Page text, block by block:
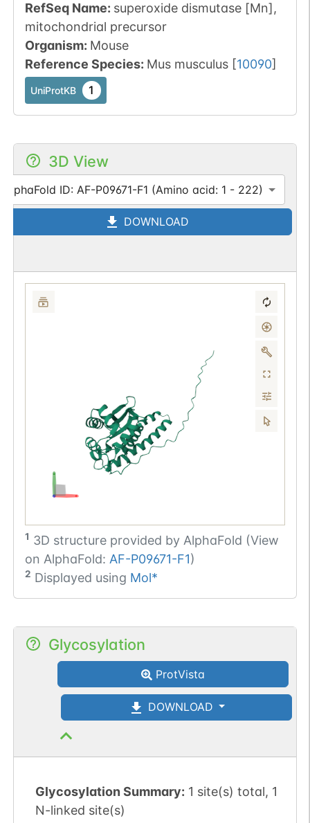
RefSeq Name: superoxide dismutase [Mn],
mitochondrial precursor
Organism: Mouse
Reference Species: Mus musculus [10090]
UniProtKB 1
3D View
AlphaFold ID: AF-P09671-F1 (Amino acid: 1 - 222)
DOWNLOAD
1 3D structure provided by AlphaFold (View
on AlphaFold: AF-P09671-F1)
2 Displayed using Mol*
Glycosylation
ProtVista
DOWNLOAD
Glycosylation Summary: 1 site(s) total, 1
N-linked site(s)